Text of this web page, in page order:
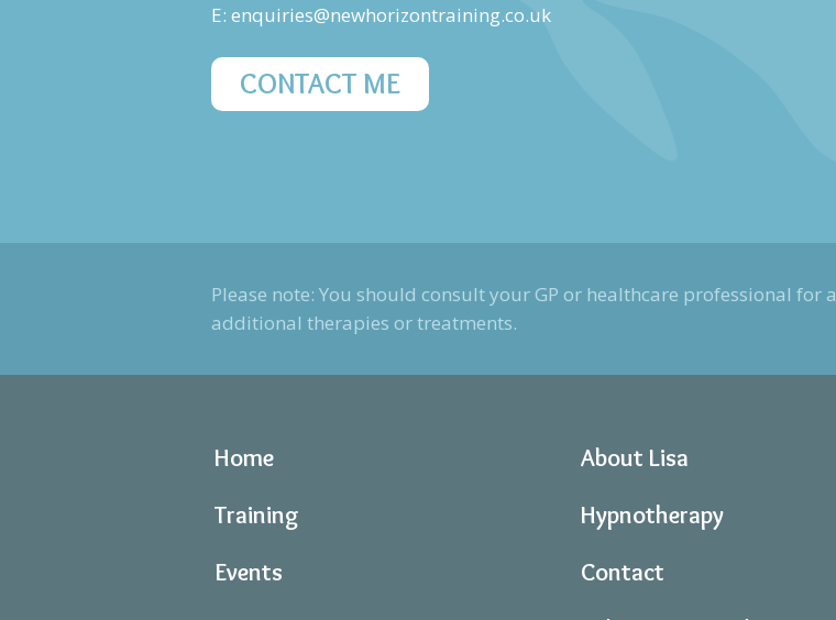
E: enquiries@newhorizontraining.co.uk
CONTACT ME
Please note: You should consult your GP or healthcare professional
additional therapies or treatments.
Home
Training
Events
About Lisa
Hypnotherapy
Contact